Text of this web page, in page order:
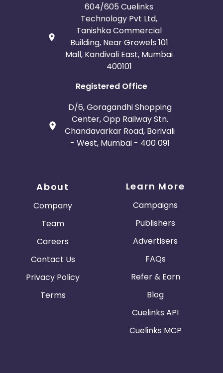
604/605 Cuelinks
Technology Pvt Ltd,
Tanishka Commercial
Building, Near Growels 101
Mall, Kandivali East, Mumbai
400101
Registered Office
D/6, Goragandhi Shopping
Center, Opp Railway Stn.
Chandavarkar Road, Borivali
- West, Mumbai - 400 091
About
Company
Team
Careers
Contact Us
Privacy Policy
Terms
Learn More
Campaigns
Publishers
Advertisers
FAQs
Refer & Earn
Blog
Cuelinks API
Cuelinks MCP